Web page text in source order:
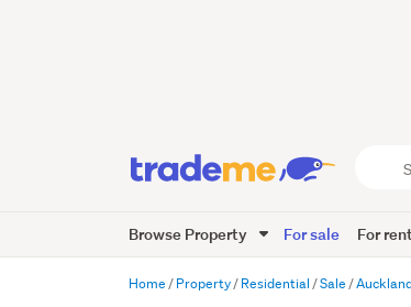
Trade
Me
Browse Property For sale For
Home Property Residential Sale